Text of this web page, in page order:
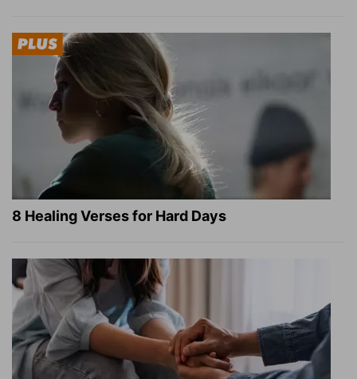
8 Healing Verses for Hard Days